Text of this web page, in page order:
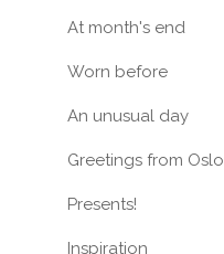
ENCHANTED FOREST
At month's end
Worn before
An unusual day
Greetings from Oslo
Presents!
Inspiration